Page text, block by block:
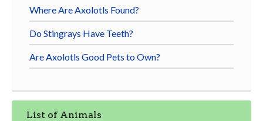
Where Are Axolotls Found?
Do Stingrays Have Teeth?
Are Axolotls Good Pets to Own?
List of Animals